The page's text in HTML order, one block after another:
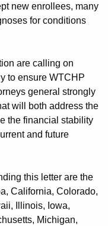
new enrollees, many
for conditions
are calling on
to ensure WTCHP
general strongly
will both address the
the financial stability
and future
this letter are the
California, Colorado,
Illinois, Iowa,
Michigan,